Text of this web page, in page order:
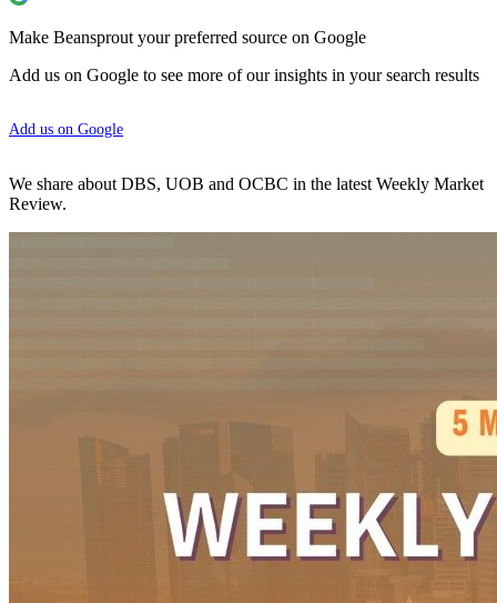
Make Beansprout your preferred source on Google
Add us on Google to see more of our insights in your search results
Add us on Google
We share about DBS, UOB and OCBC in the latest Weekly Market
Review.